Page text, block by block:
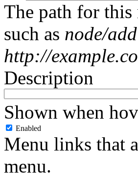
The path for this
such as node/add
http://
Description
Shown when
Enabled
Menu links that
menu.